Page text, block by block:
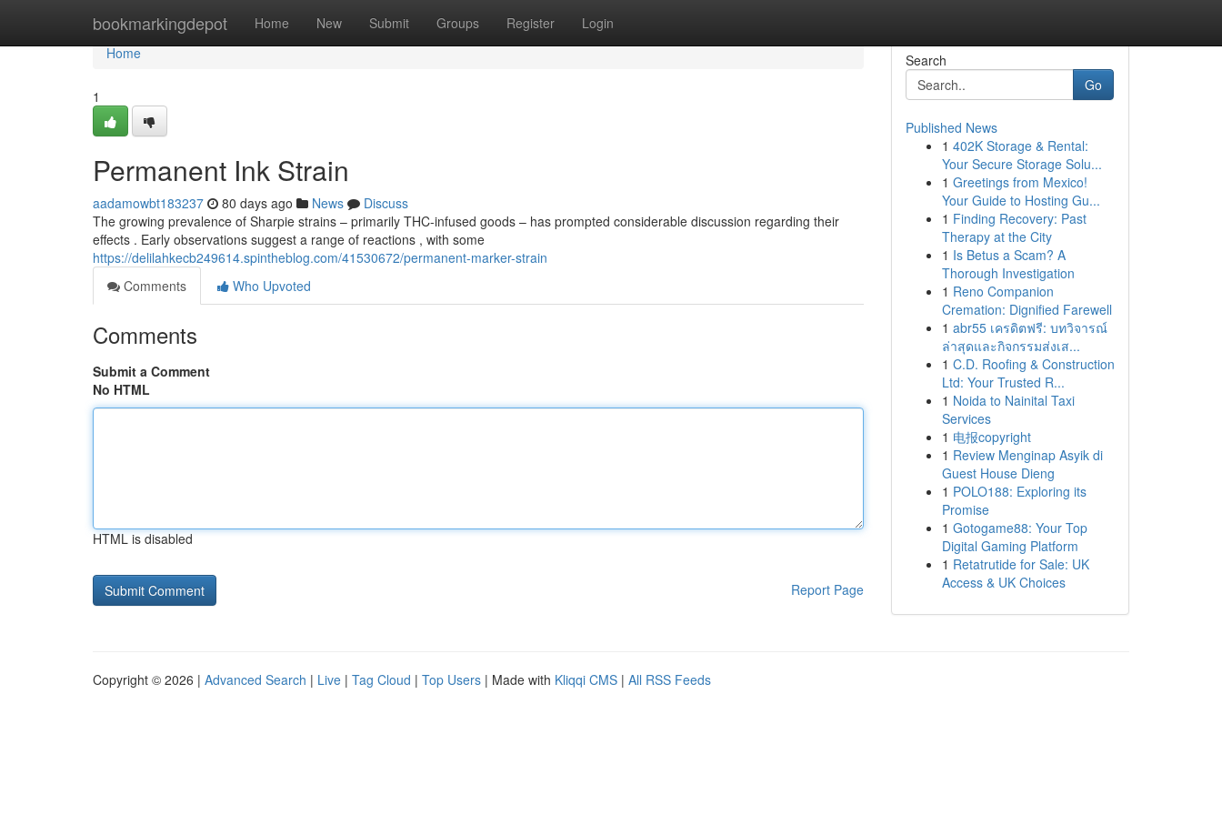
bookmarkingdepot Home New Submit Groups Register Login
Home
Home
1
Permanent Ink Strain
aadamowbt183237 80 days ago News
Discuss
The growing prevalence of Sharpie strains – primarily THC-infused goods – has prompted considerable discussion regarding their
effects . Early observations suggest a range of reactions , with some
https://delilahkecb249614.spintheblog.com/41530672/permanent-marker-strain
Comments
Who Upvoted
Comments
Submit a Comment
No HTML
HTML is disabled
Report Page
Search
Go
Published News
1 402K Storage & Rental:
Your Secure Storage Solu...
1 Greetings from Mexico!
Your Guide to Hosting Gu...
1 Finding Recovery: Past
Therapy at the City
1 Is Betus a Scam? A
Thorough Investigation
1 Reno Companion
Cremation: Dignified Farewell
1 abr55 เครดิตฟรี: บทวิจารณ์
ล่าสุดและกิจกรรมส่งเส...
1 C.D. Roofing & Construction
Ltd: Your Trusted R...
1 Noida to Nainital Taxi
Services
1 电报copyright
1 Review Menginap Asyik di
Guest House Dieng
1 POLO188: Exploring its
Promise
1 Gotogame88: Your Top
Digital Gaming Platform
1 Retatrutide for Sale: UK
Access & UK Choices
Copyright © 2026 | Advanced Search | Live | Tag Cloud | Top Users | Made with Kliqqi CMS | All RSS Feeds